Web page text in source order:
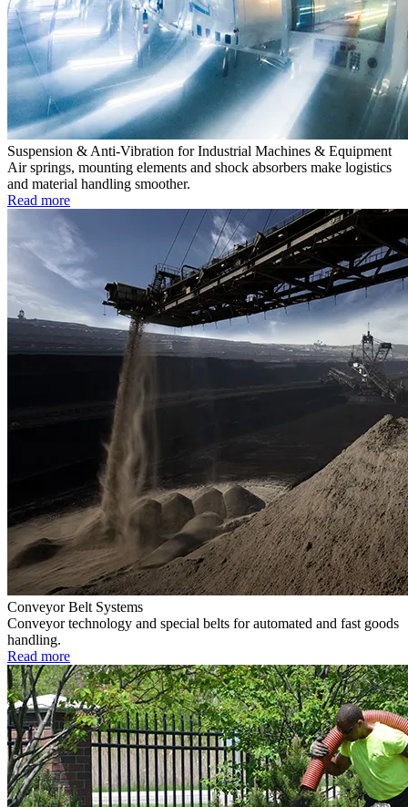
Suspension & Anti-Vibration for Industrial Machines & Equipment
Air springs, mounting elements and shock absorbers make logistics
and material handling smoother.
Read more
Conveyor Belt Systems
Conveyor technology and special belts for automated and fast goods
handling.
Read more